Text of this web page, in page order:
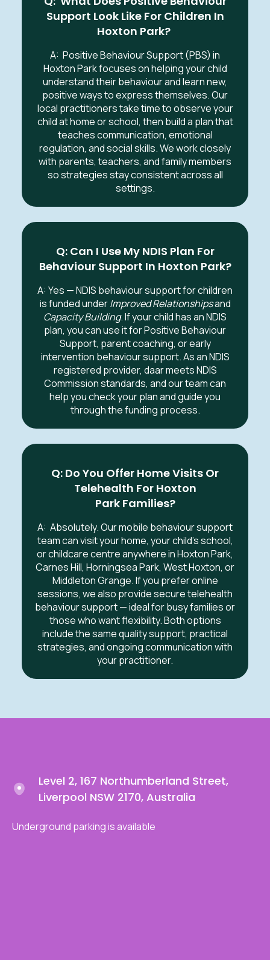
Support Look Like For Children In
Hoxton Park?
A: Positive Behaviour Support (PBS) in
Hoxton Parkfocuses on helping your child
understand their behaviour and learn new,
positive ways to express themselves. Our
local practitioners take time to observe your
child at home or school, then build a plan that
teaches communication, emotional
regulation, and social skills. We work closely
with parents, teachers, and family members
so strategies stay consistent across all
settings.
Q: Can I Use My NDIS Plan For
Behaviour Support In Hoxton Park?
A: Yes — NDIS behaviour support for children
is funded underImproved Relationshipsand
Capacity Building. If your child has an NDIS
plan, you can use it for Positive Behaviour
Support, parent coaching, or early
intervention behaviour support. As an NDIS
registered provider, daar meets NDIS
Commission standards, and our team can
help you check your plan and guide you
through the funding process.
Q: Do You Offer Home Visits Or
Telehealth For Hoxton
Park Families?
A: Absolutely. Our mobile behaviour support
team can visit your home, your child’s school,
or childcare centre anywhere inHoxton Park,
Carnes Hill, Horningsea Park, West Hoxton, or
Middleton Grange.If you prefer online
sessions, we also provide secure telehealth
behaviour support — ideal for busy families or
those who want flexibility. Both options
include the same quality support, practical
strategies, and ongoing communication with
your practitioner.
Level 2, 167 Northumberland Street,
Liverpool NSW 2170, Australia
Underground parking is available